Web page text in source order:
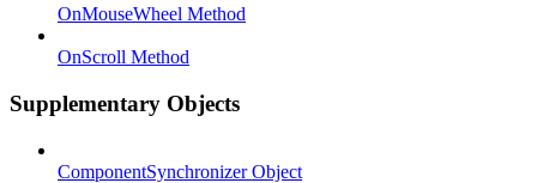
OnMouseWheel Method
OnScroll Method
Supplementary Objects
ComponentSynchronizer Object